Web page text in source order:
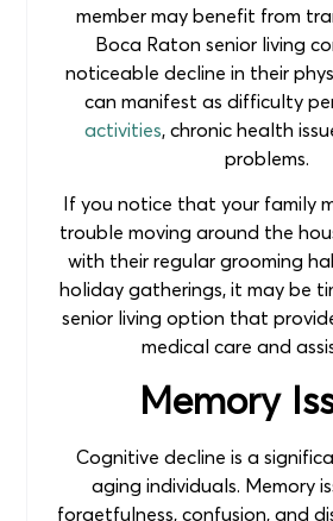
member may benefit from
Boca Raton senior living
noticeable decline in their
can manifest as difficulty
activities, chronic health
problems.
If you notice that your family
trouble moving around the
with their regular grooming
holiday gatherings, it may be
senior living option that
medical care and
Memory
Cognitive decline is a
aging individuals. Memory
forgetfulness, confusion, and